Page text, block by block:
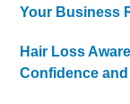
Your Business
Hair Loss
Confidence